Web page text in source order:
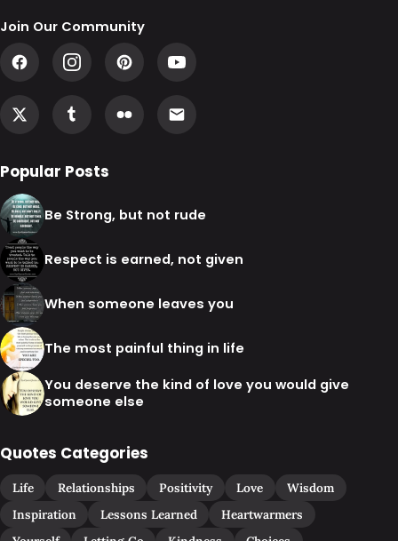
Join Our Community
Popular Posts
Be Strong, but not rude
Respect is earned, not given
When someone leaves you
The most painful thing in life
You deserve the kind of love you would give
someone else
Quotes Categories
Life Relationships Positivity Love
Wisdom
Inspiration
Lessons Learned
Heartwarmers